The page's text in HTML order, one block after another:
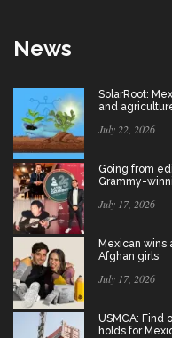
News
SolarRoot:
and
July 22, 2026
Going from
Grammy-
July 17, 2026
Mexican wins
Afghan girls
July 17, 2026
USMCA: Find
holds for